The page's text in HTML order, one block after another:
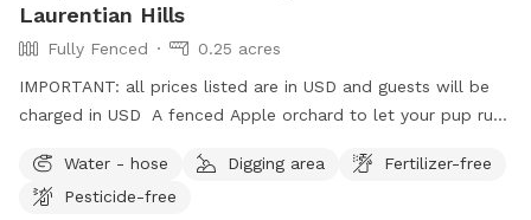
Laurentian Hills
Fully Fenced
0.25 acres
IMPORTANT: all prices listed are in USD and guests will be
charged in USD A fenced Apple orchard to let your pup run
Water - hose
Digging area
Fertilizer-free
Pesticide-free